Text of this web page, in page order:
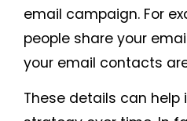
email campaign. For
people share your
your email contacts
These details can help